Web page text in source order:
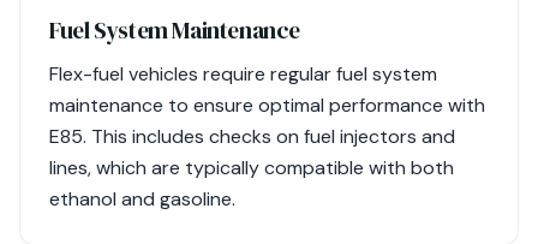
Fuel System Maintenance
Flex-fuel vehicles require regular fuel system
maintenance to ensure optimal performance with
E85. This includes checks on fuel injectors and
lines, which are typically compatible with both
ethanol and gasoline.